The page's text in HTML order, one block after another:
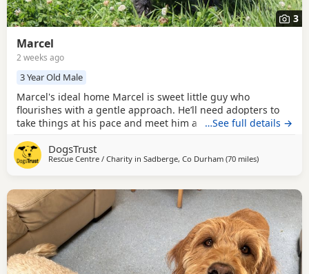
3
Marcel
2 weeks ago
3 Year Old Male
Marcel's ideal home Marcel is sweet little guy who
flourishes with a gentle approach. He’ll need adopters to
take things at his pace and meet him a few times at the
soon see his affectionate side shine through. For any
children in the home, they will need to be of teenager age.
…See full details →
DogsTrust
Rescue Centre / Charity in Sadberge, Co Durham (70 milesaway from
)